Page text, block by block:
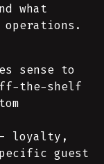
what
sense to
the-shelf
loyalty,
guest